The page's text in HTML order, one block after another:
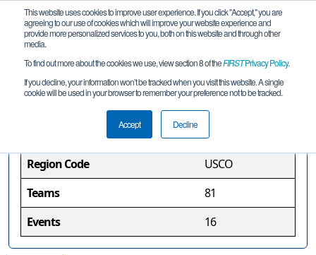
This website uses cookies to improve user experience. If you click "Accept," you are
agreeing to our use of cookies which will improve your website experience and
provide more personalized services to you, both on this website and through other
media.
To find out more about the cookies we use, view section 8 of theFIRSTPrivacy Policy.
If you decline, your information won’t be tracked when you visit this website. A single
cookie will be used in your browser to remember your preference not to be tracked.
Accept Decline
Colorado Region
Region Information
Region Code
USCO
Teams
81
Events
16